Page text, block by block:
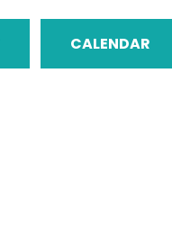
CALENDAR